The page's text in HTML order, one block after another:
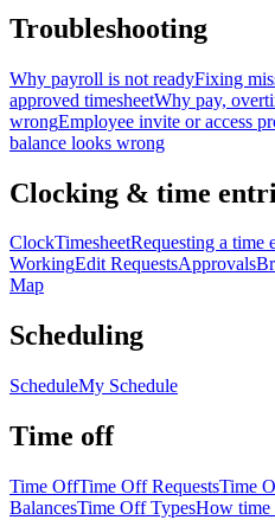
Troubleshooting
Why payroll is not readyFixing
approved timesheetWhy pay,
wrongEmployee invite or access
balance looks wrong
Clocking & time
ClockTimesheetRequesting a time
WorkingEdit RequestsApprovals
Map
Scheduling
ScheduleMy Schedule
Time off
Time OffTime Off RequestsTime
BalancesTime Off TypesHow time